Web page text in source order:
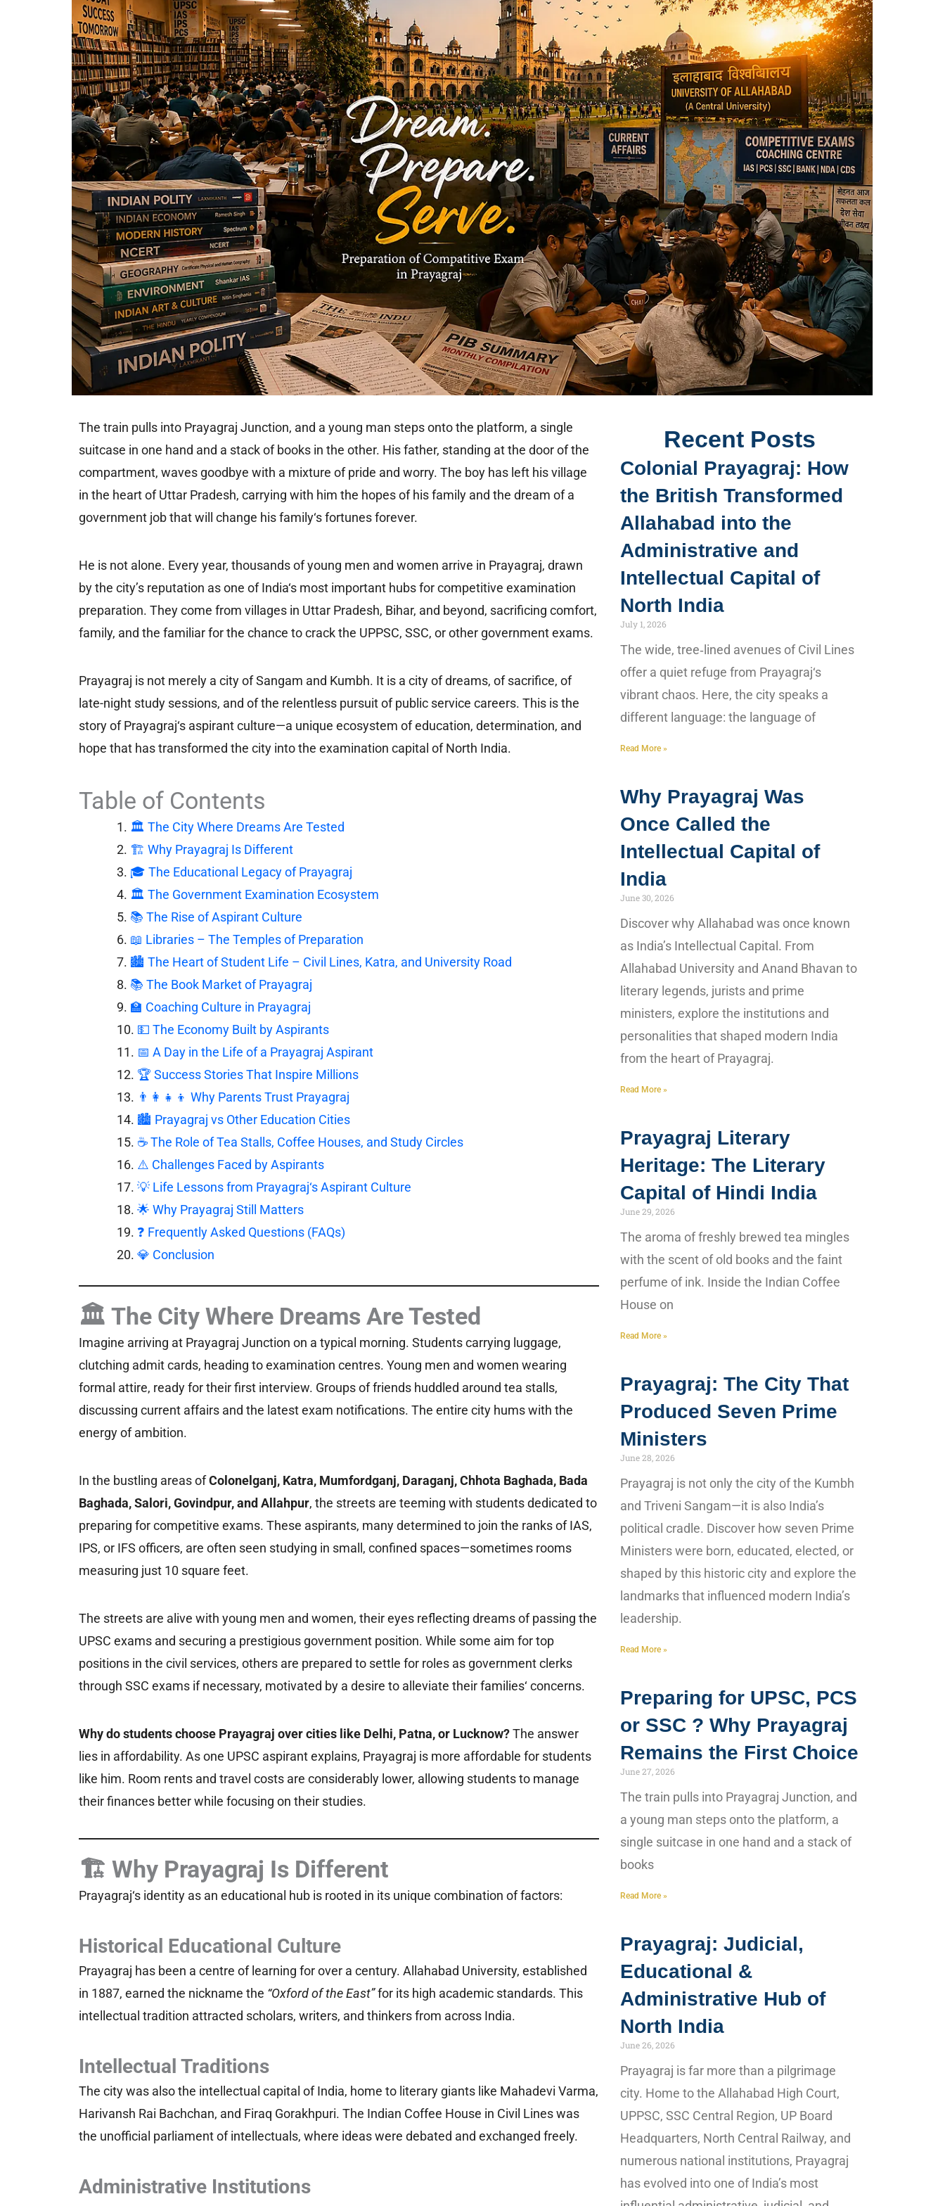
The train pulls into Prayagraj Junction, and a young man steps onto the platform, a single
suitcase in one hand and a stack of books in the other. His father, standing at the door of the
compartment, waves goodbye with a mixture of pride and worry. The boy has left his village
in the heart of Uttar Pradesh, carrying with him the hopes of his family and the dream of a
government job that will change his family‘s fortunes forever.
He is not alone. Every year, thousands of young men and women arrive in Prayagraj, drawn
by the city’s reputation as one of India‘s most important hubs for competitive examination
preparation. They come from villages in Uttar Pradesh, Bihar, and beyond, sacrificing comfort,
family, and the familiar for the chance to crack the UPPSC, SSC, or other government exams.
Prayagraj is not merely a city of Sangam and Kumbh. It is a city of dreams, of sacrifice, of
late-night study sessions, and of the relentless pursuit of public service careers. This is the
story of Prayagraj‘s aspirant culture—a unique ecosystem of education, determination, and
hope that has transformed the city into the examination capital of North India.
Table of Contents
🏛️ The City Where Dreams Are Tested
🏗️ Why Prayagraj Is Different
🎓 The Educational Legacy of Prayagraj
🏛️ The Government Examination Ecosystem
📚 The Rise of Aspirant Culture
📖 Libraries – The Temples of Preparation
🏙️ The Heart of Student Life – Civil Lines, Katra, and University Road
📚 The Book Market of Prayagraj
🏫 Coaching Culture in Prayagraj
💵 The Economy Built by Aspirants
📅 A Day in the Life of a Prayagraj Aspirant
🏆 Success Stories That Inspire Millions
👨‍👩‍👧‍👦 Why Parents Trust Prayagraj
🏙️ Prayagraj vs Other Education Cities
☕ The Role of Tea Stalls, Coffee Houses, and Study Circles
⚠️ Challenges Faced by Aspirants
💡 Life Lessons from Prayagraj‘s Aspirant Culture
🌟 Why Prayagraj Still Matters
❓ Frequently Asked Questions (FAQs)
💎 Conclusion
🏛️ The City Where Dreams Are Tested
Imagine arriving at Prayagraj Junction on a typical morning. Students carrying luggage,
clutching admit cards, heading to examination centres. Young men and women wearing
formal attire, ready for their first interview. Groups of friends huddled around tea stalls,
discussing current affairs and the latest exam notifications. The entire city hums with the
energy of ambition.
In the bustling areas ofColonelganj, Katra, Mumfordganj, Daraganj, Chhota Baghada, Bada
Baghada, Salori, Govindpur, and Allahpur, the streets are teeming with students dedicated to
preparing for competitive exams. These aspirants, many determined to join the ranks of IAS,
IPS, or IFS officers, are often seen studying in small, confined spaces—sometimes rooms
measuring just 10 square feet.
The streets are alive with young men and women, their eyes reflecting dreams of passing the
UPSC exams and securing a prestigious government position. While some aim for top
positions in the civil services, others are prepared to settle for roles as government clerks
through SSC exams if necessary, motivated by a desire to alleviate their families‘ concerns.
Why do students choose Prayagraj over cities like Delhi, Patna, or Lucknow?The answer
lies in affordability. As one UPSC aspirant explains, Prayagraj is more affordable for students
like him. Room rents and travel costs are considerably lower, allowing students to manage
their finances better while focusing on their studies.
🏗️ Why Prayagraj Is Different
Prayagraj‘s identity as an educational hub is rooted in its unique combination of factors:
Historical Educational Culture
Prayagraj has been a centre of learning for over a century. Allahabad University, established
in 1887, earned the nickname the “Oxford of the East”for its high academic standards. This
intellectual tradition attracted scholars, writers, and thinkers from across India.
Intellectual Traditions
The city was also the intellectual capital of India, home to literary giants like Mahadevi Varma,
Harivansh Rai Bachchan, and Firaq Gorakhpuri. The Indian Coffee House in Civil Lines was
the unofficial parliament of intellectuals, where ideas were debated and exchanged freely.
Administrative Institutions
Recent Posts
Colonial Prayagraj: How
the British Transformed
Allahabad into the
Administrative and
Intellectual Capital of
North India
July 1, 2026
The wide, tree‑lined avenues of Civil Lines
offer a quiet refuge from Prayagraj‘s
vibrant chaos. Here, the city speaks a
different language: the language of
Read More »
Why Prayagraj Was
Once Called the
Intellectual Capital of
India
June 30, 2026
Discover why Allahabad was once known
as India’s Intellectual Capital. From
Allahabad University and Anand Bhavan to
literary legends, jurists and prime
ministers, explore the institutions and
personalities that shaped modern India
from the heart of Prayagraj.
Read More »
Prayagraj Literary
Heritage: The Literary
Capital of Hindi India
June 29, 2026
The aroma of freshly brewed tea mingles
with the scent of old books and the faint
perfume of ink. Inside the Indian Coffee
House on
Read More »
Prayagraj: The City That
Produced Seven Prime
Ministers
June 28, 2026
Prayagraj is not only the city of the Kumbh
and Triveni Sangam—it is also India’s
political cradle. Discover how seven Prime
Ministers were born, educated, elected, or
shaped by this historic city and explore the
landmarks that influenced modern India’s
leadership.
Read More »
Preparing for UPSC, PCS
or SSC ? Why Prayagraj
Remains the First Choice
June 27, 2026
The train pulls into Prayagraj Junction, and
a young man steps onto the platform, a
single suitcase in one hand and a stack of
books
Read More »
Prayagraj: Judicial,
Educational &
Administrative Hub of
North India
June 26, 2026
Prayagraj is far more than a pilgrimage
city. Home to the Allahabad High Court,
UPPSC, SSC Central Region, UP Board
Headquarters, North Central Railway, and
numerous national institutions, Prayagraj
has evolved into one of India’s most